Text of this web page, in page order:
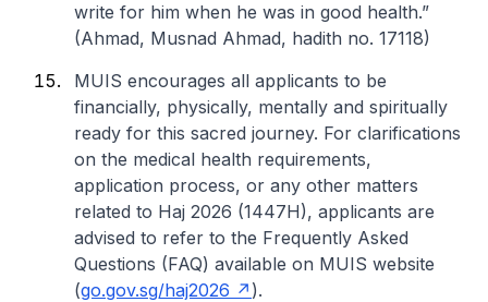
write for him when he was in good health.”
(Ahmad, Musnad Ahmad, hadith no. 17118)
MUIS encourages all applicants to be
financially, physically, mentally and spiritually
ready for this sacred journey. For clarifications
on the medical health requirements,
application process, or any other matters
related to Haj 2026 (1447H), applicants are
advised to refer to the Frequently Asked
Questions (FAQ) available on MUIS website
(go.gov.sg/haj2026
).